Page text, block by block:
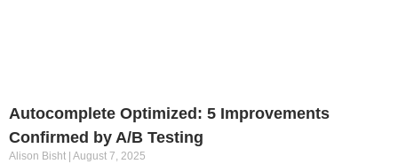
Autocomplete Optimized: 5 Improvements
Confirmed by A/B Testing
Alison Bisht August 7, 2025